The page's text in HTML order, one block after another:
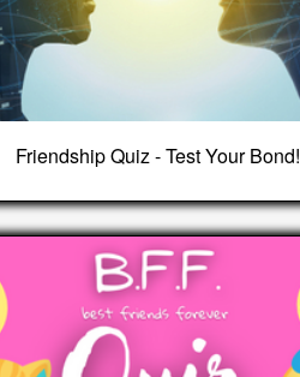
Friendship Quiz - Test Your Bond!